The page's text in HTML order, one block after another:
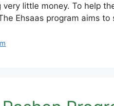
very little money. To help
Ehsaas program aims